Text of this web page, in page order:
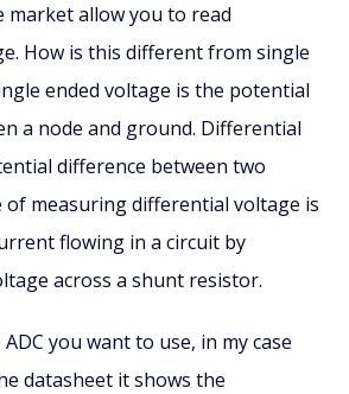
market allow you to read
How is this different from single
ended voltage is the potential
a node and ground. Differential
difference between two
of measuring differential voltage is
flowing in a circuit by
across a shunt resistor.
ADC you want to use, in my case
datasheet it shows the